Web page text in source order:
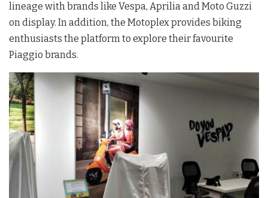
lineage with brands like Vespa, Aprilia and Moto Guzzi
on display. In addition, the Motoplex provides biking
enthusiasts the platform to explore their favourite
Piaggio brands.